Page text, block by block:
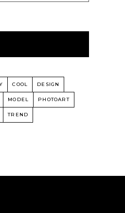
COOL DESIGN
MODEL PHOTOART
TREND